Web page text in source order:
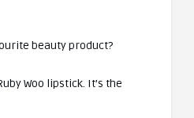
beauty product?
Woo lipstick. It’s the